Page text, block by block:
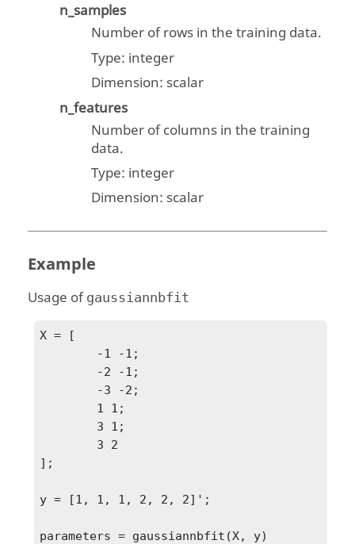
n_samples
Number of rows in the training data.
Type: integer
Dimension: scalar
n_features
Number of columns in the training
data.
Type: integer
Dimension: scalar
Example
Usage of gaussiannbfit
X = [
];
y = [1, 1, 1, 2, 2, 2]';
parameters = gaussiannbfit(X, y)